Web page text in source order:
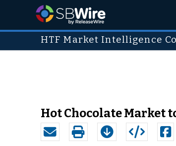
HTF Market Intelligence
Hot Chocolate Market